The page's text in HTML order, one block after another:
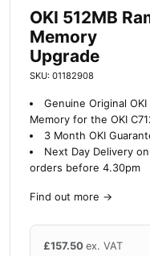
OKI 512MB
Memory
Upgrade
SKU: 01182908
Genuine Original OKI
Memory for the OKI
3 Month OKI
Next Day Delivery on
orders before 4.30pm
Find out more →
£157.50 ex. VAT